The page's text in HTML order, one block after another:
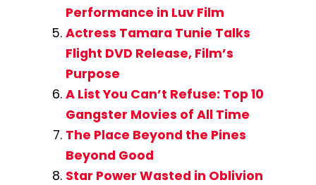
Performance in Luv Film
Actress Tamara Tunie Talks
Flight DVD Release, Film’s
Purpose
A List You Can’t Refuse: Top 10
Gangster Movies of All Time
The Place Beyond the Pines
Beyond Good
Star Power Wasted in Oblivion